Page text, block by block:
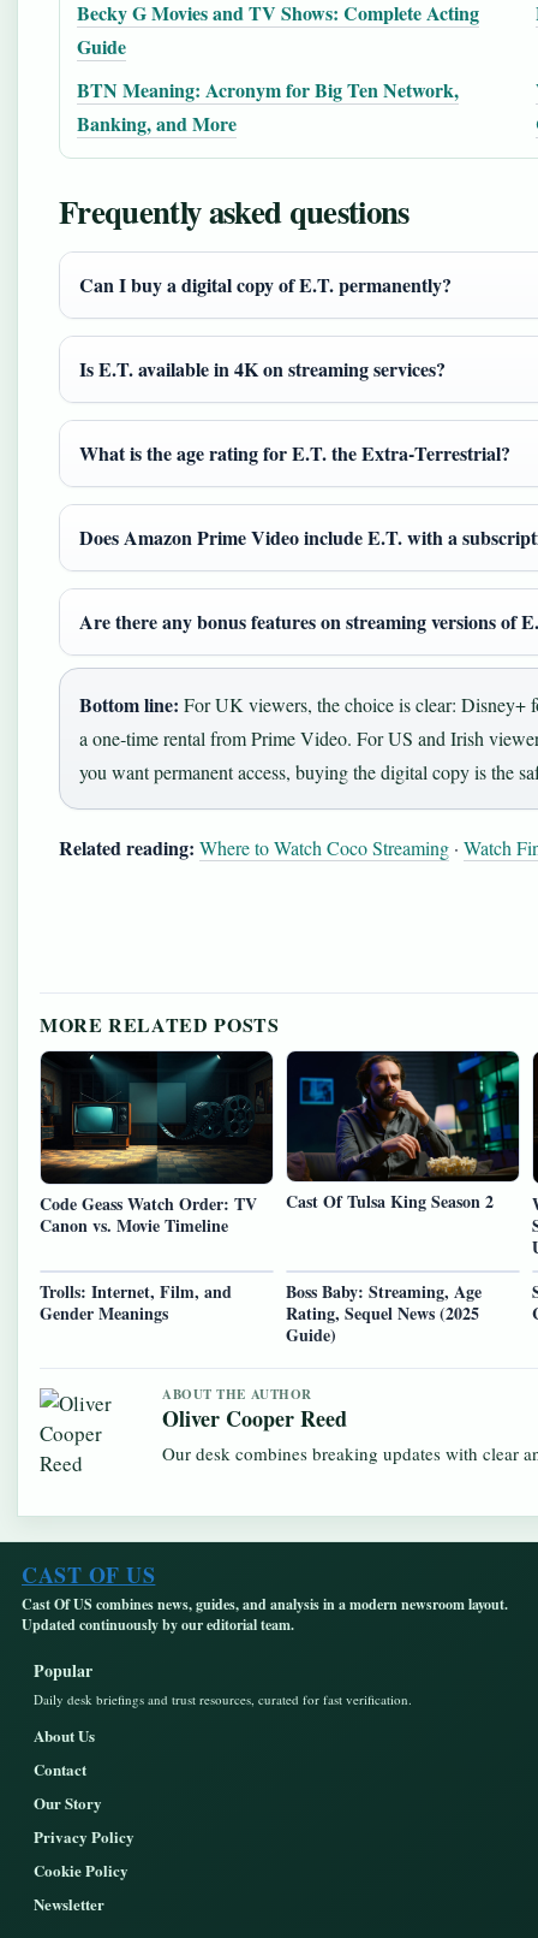
Becky G Movies and TV Shows: Complete Acting
Guide
BTN Meaning: Acronym for Big Ten Network,
Banking, and More
Frequently asked questions
Can I buy a digital copy of E.T. permanently?
Is E.T. available in 4K on streaming services?
What is the age rating for E.T. the Extra‑Terrestrial?
Does Amazon Prime Video include E.T. with a
Are there any bonus features on streaming versions of
Bottom line: For UK viewers, the choice is clear: Disney+
a one‑time rental from Prime Video. For US and Irish
you want permanent access, buying the digital copy is the
Related reading: Where to Watch Coco Streaming · Watch
MORE RELATED POSTS
Code Geass Watch Order: TV
Canon vs. Movie Timeline
Cast Of Tulsa King Season 2
Trolls: Internet, Film, and
Gender Meanings
Boss Baby: Streaming, Age
Rating, Sequel News (2025
Guide)
ABOUT THE AUTHOR
Oliver Cooper Reed
Our desk combines breaking updates with clear
CAST OF US
Cast Of US combines news, guides, and analysis in a modern newsroom layout.
Updated continuously by our editorial team.
Popular
Daily desk briefings and trust resources, curated for fast verification.
About Us
Contact
Our Story
Privacy Policy
Cookie Policy
Newsletter